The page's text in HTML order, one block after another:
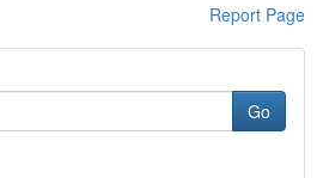
Report Page
Go